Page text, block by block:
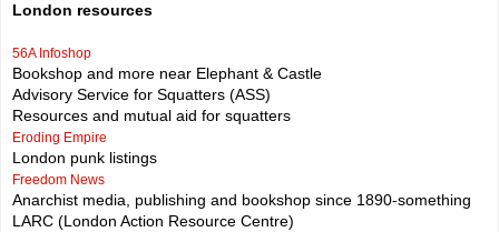
London resources
56A Infoshop
Bookshop and more near Elephant & Castle
Advisory Service for Squatters (ASS)
Resources and mutual aid for squatters
Eroding Empire
London punk listings
Freedom News
Anarchist media, publishing and bookshop since 1890-something
LARC (London Action Resource Centre)